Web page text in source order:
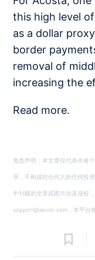
this high level
as a dollar
border
removal of
increasing the
Read more.
免责声明：本文章仅代表作者
享，不构成对任何人的任何投
中刊载的文章或图片涉及侵权
support@aicoin.com，本平台